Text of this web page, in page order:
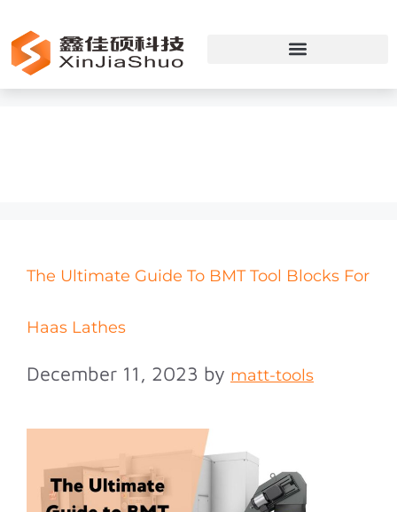
The Ultimate Guide To BMT Tool Blocks For
Haas Lathes
December 11, 2023 by matt-tools